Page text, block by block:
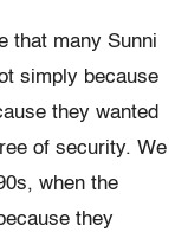
that many Sunni
simply because
they wanted
of security. We
when the
they